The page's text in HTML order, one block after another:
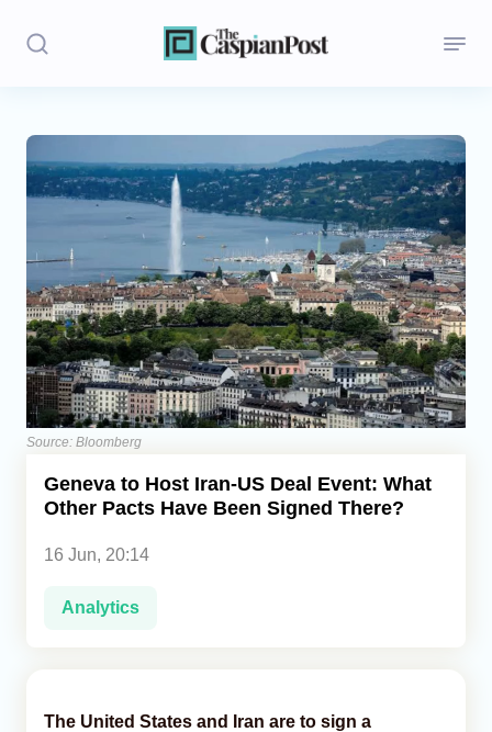
Stories
Politics
Regions
Iran
Central Asia
Economics
Caucasus
Source: Bloomberg
Geneva to Host Iran-US Deal Event: What
Other Pacts Have Been Signed There?
16 Jun, 20:14
Analytics
The United States and Iran are to sign a